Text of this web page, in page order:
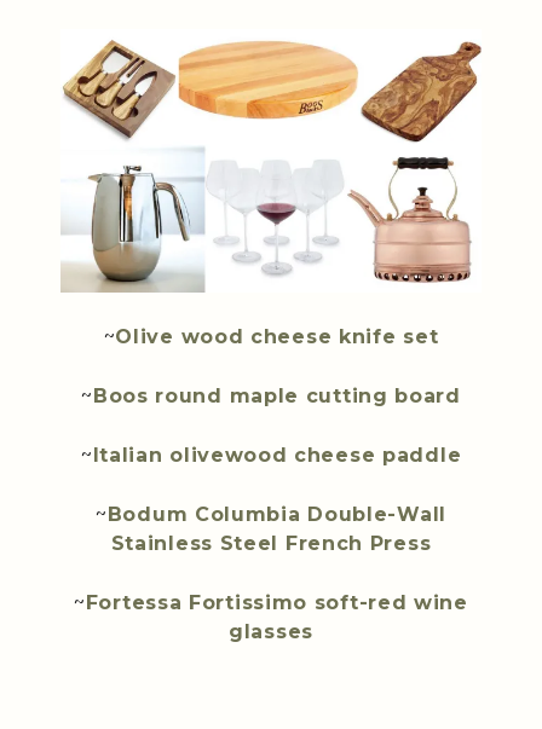
~Olive wood cheese knife set
~Boos round maple cutting board
~Italian olivewood cheese paddle
~Bodum Columbia Double-Wall
Stainless Steel French Press
~Fortessa Fortissimo soft-red wine
glasses